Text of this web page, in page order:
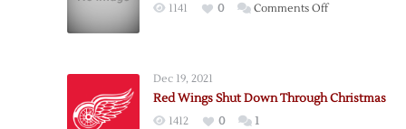
1141 0 Comments Offon
in
Dec 19, 2021
Red Wings Shut Down Through Christmas
1412 0 1